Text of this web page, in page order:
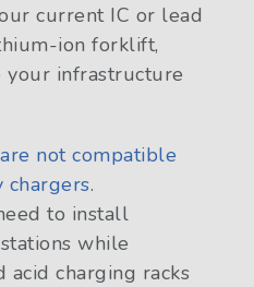
current IC or lead
ion forklift,
infrastructure
not compatible
.
to install
while
acid charging racks